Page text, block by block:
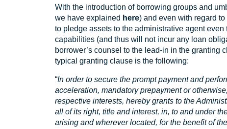
With the introduction of borrowing groups and
we have explained here) and even with regard
to pledge assets to the administrative agent
capabilities (and thus will not incur any loan
borrower’s counsel to the lead-in in the granting
typical granting clause is the following:
“In order to secure the prompt payment and
acceleration, mandatory prepayment or otherwise,
respective interests, hereby grants to the
all of its right, title and interest, in, to and under
arising and wherever located, for the benefit of